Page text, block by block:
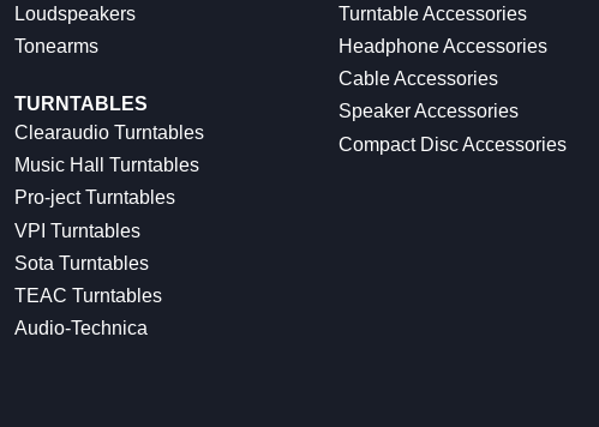
Loudspeakers
Tonearms
TURNTABLES
Clearaudio Turntables
Music Hall Turntables
Pro-ject Turntables
VPI Turntables
Sota Turntables
TEAC Turntables
Audio-Technica
Turntable Accessories
Headphone Accessories
Cable Accessories
Speaker Accessories
Compact Disc Accessories